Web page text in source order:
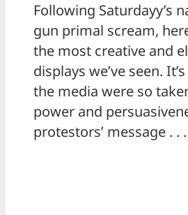
Following Saturdayy’s
gun primal scream,
the most creative and
displays we’ve seen.
the media were so
power and
protestors’ message . . .